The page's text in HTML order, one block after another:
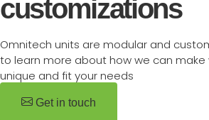
customizations
Omnitech units are modular and
to learn more about how we can make
unique and fit your needs
Get in touch